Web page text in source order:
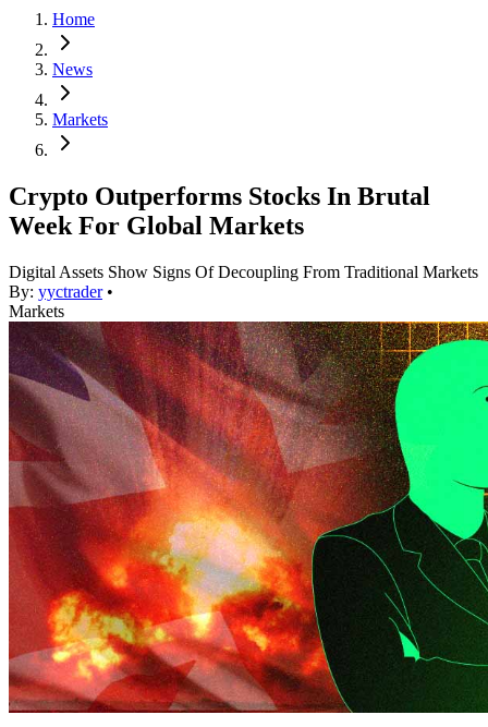
Home
News
Markets
Crypto Outperforms Stocks In Brutal
Week For Global Markets
Digital Assets Show Signs Of Decoupling From Traditional Markets
By: yyctrader •
Markets